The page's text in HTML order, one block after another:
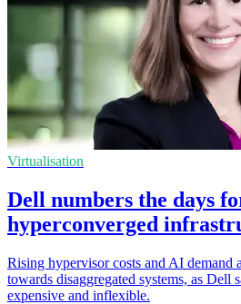
Virtualisation
Dell numbers the days
hyperconverged
Rising hypervisor costs and AI demand
towards disaggregated systems, as Dell
expensive and inflexible.